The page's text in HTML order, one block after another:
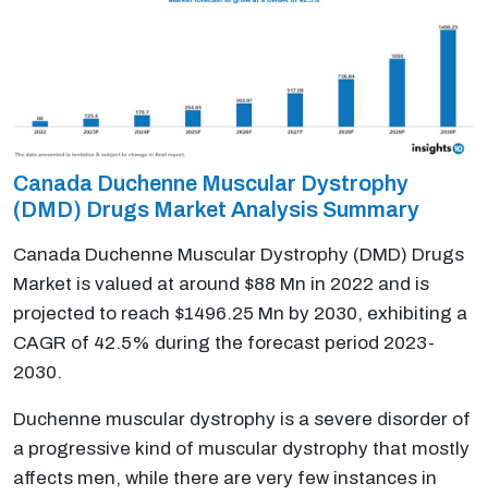
Canada Duchenne Muscular Dystrophy
(DMD) Drugs Market Analysis Summary
Canada Duchenne Muscular Dystrophy (DMD) Drugs
Market is valued at around $88 Mn in 2022 and is
projected to reach $1496.25 Mn by 2030, exhibiting a
CAGR of 42.5% during the forecast period 2023-
2030.
Duchenne muscular dystrophy is a severe disorder of
a progressive kind of muscular dystrophy that mostly
affects men, while there are very few instances in